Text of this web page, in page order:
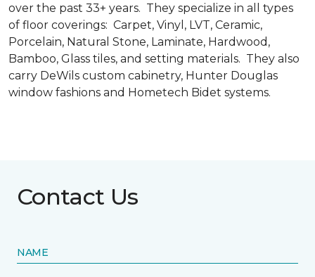
over the past 33+ years. They specialize in all types
of floor coverings: Carpet, Vinyl, LVT, Ceramic,
Porcelain, Natural Stone, Laminate, Hardwood,
Bamboo, Glass tiles, and setting materials. They also
carry DeWils custom cabinetry, Hunter Douglas
window fashions and Hometech Bidet systems.
Contact Us
NAME